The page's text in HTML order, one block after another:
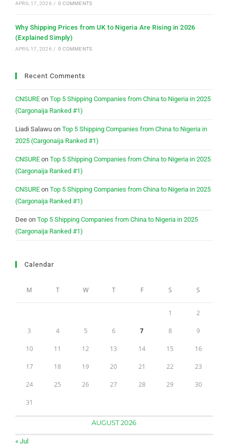
APRIL 17, 2026 / 0 COMMENTS
Why Shipping Prices from UK to Nigeria Are Rising in 2026
(Explained Simply)
APRIL 17, 2026 / 0 COMMENTS
Recent Comments
CNSUREon Top 5 Shipping Companies from China to Nigeria in 2025
(Cargonaija Ranked #1)
Liadi Salawuon Top 5 Shipping Companies from China to Nigeria in
2025 (Cargonaija Ranked #1)
CNSUREon Top 5 Shipping Companies from China to Nigeria in 2025
(Cargonaija Ranked #1)
CNSUREon Top 5 Shipping Companies from China to Nigeria in 2025
(Cargonaija Ranked #1)
Deeon Top 5 Shipping Companies from China to Nigeria in 2025
(Cargonaija Ranked #1)
Calendar
AUGUST 2026
M T W T F S S
1 2
3 4 5 6 7 8 9
10 11 12 13 14 15 16
17 18 19 20 21 22 23
24 25 26 27 28 29 30
31
« Jul